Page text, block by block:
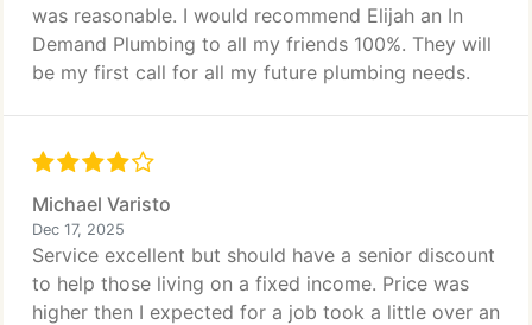
was reasonable. I would recommend Elijah an In
Demand Plumbing to all my friends 100%. They will
be my first call for all my future plumbing needs.
Michael Varisto
Dec 17, 2025
Service excellent but should have a senior discount
to help those living on a fixed income. Price was
higher then I expected for a job took a little over an